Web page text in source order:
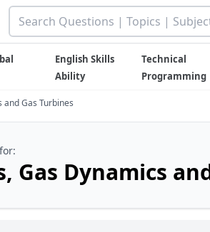
English Skills
Ability
Technical
Programming
Gas Turbines
Gas Dynamics